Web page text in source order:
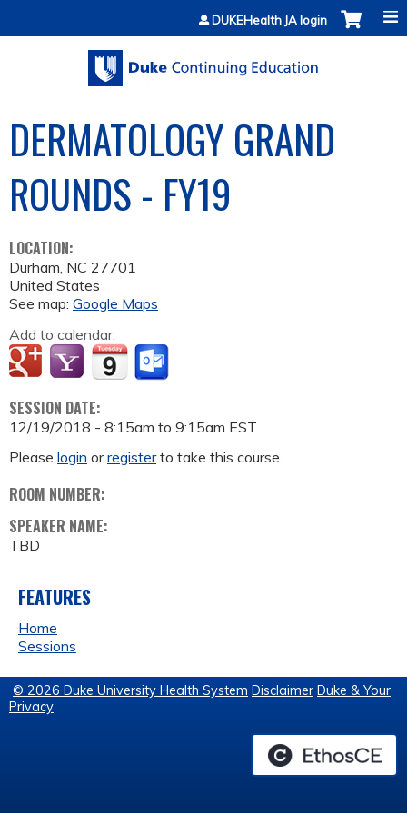
Jump to contentDUKEHealth JA login
DERMATOLOGY GRAND
ROUNDS - FY19
LOCATION:
Durham, NC 27701
United States
See map: Google Maps
Add to calendar:
SESSION DATE:
12/19/2018 - 8:15am to 9:15am EST
Please login orregisterto take this course.
ROOM NUMBER:
SPEAKER NAME:
TBD
FEATURES
Home
Sessions
© 2026 Duke University Health System Disclaimer Duke & Your
Privacy